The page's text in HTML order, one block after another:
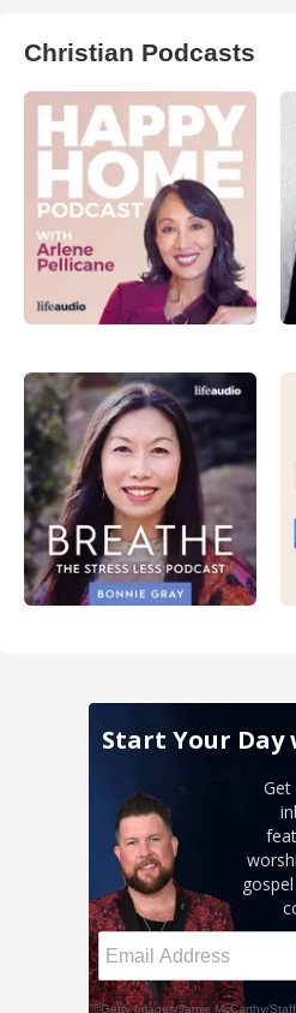
Christian Podcasts